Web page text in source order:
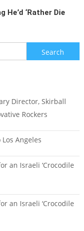
He’d ‘rather Die
Search
for:
Director, Skirball
Rockers
Angeles
an Israeli ‘Crocodile
an Israeli ‘Crocodile